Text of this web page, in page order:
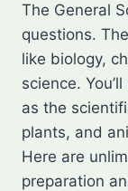
The General
questions.
like biology,
science.
as the
plants, and
Here are
preparation